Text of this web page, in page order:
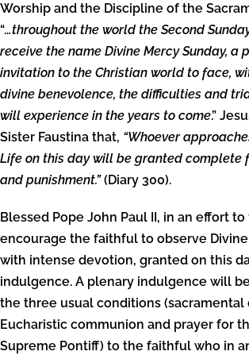
Worship and the Discipline of the
“…throughout the world the Second
receive the name Divine Mercy Sunday, a
invitation to the Christian world to face,
divine benevolence, the difficulties and
will experience in the years to come.”
Sister Faustina that, “Whoever
Life on this day will be granted complete
and punishment.”(Diary 300).
Blessed Pope John Paul II, in an effort
encourage the faithful to observe
with intense devotion, granted on this
indulgence. A plenary indulgence will
the three usual conditions (sacramental
Eucharistic communion and prayer for
Supreme Pontiff) to the faithful who in